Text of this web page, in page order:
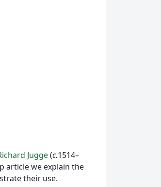
Jugge(c.1514–
article we explain the
their use.